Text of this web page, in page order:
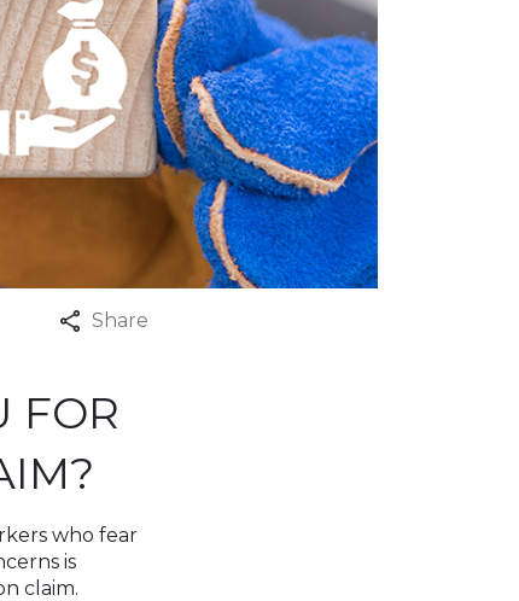
Share
FOR
who fear
is
claim.